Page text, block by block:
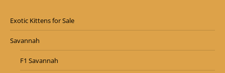
Exotic Kittens for Sale
Savannah
F1 Savannah